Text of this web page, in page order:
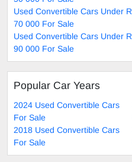
Used Convertible Cars Under R
70 000 For Sale
Used Convertible Cars Under R
90 000 For Sale
Popular Car Years
2024 Used Convertible Cars
For Sale
2018 Used Convertible Cars
For Sale